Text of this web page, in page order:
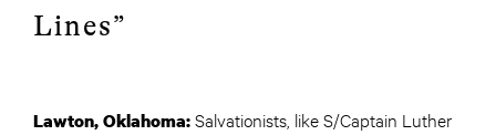
Lines”
Lawton, Oklahoma:Salvationists, like S/Captain Luther